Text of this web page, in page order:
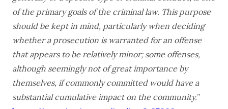
of the primary goals of the criminal law. This purpose
should be kept in mind, particularly when deciding
whether a prosecution is warranted for an offense
that appears to be relatively minor; some offenses,
although seemingly not of great importance by
themselves, if commonly committed would have a
substantial cumulative impact on the community.”